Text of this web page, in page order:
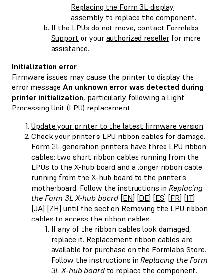
Replacing the Form 3L display
assembly to replace the component.
If the LPUs do not move, contact Formlabs
Support or your authorized reseller for more
assistance.
Initialization error
Firmware issues may cause the printer to display the
error message An unknown error was detected during
printer initialization, particularly following a Light
Processing Unit (LPU) replacement.
Update your printer to the latest firmware version.
Check your printer’s LPU ribbon cables for damage.
Form 3L generation printers have three LPU ribbon
cables: two short ribbon cables running from the
LPUs to the X-hub board and a longer ribbon cable
running from the X-hub board to the printer’s
motherboard. Follow the instructions in Replacing
the Form 3L X-hub board [EN] [DE] [ES] [FR] [IT]
[JA] [ZH] until the section Removing the LPU ribbon
cables to access the ribbon cables.
If any of the ribbon cables look damaged,
replace it. Replacement ribbon cables are
available for purchase on the Formlabs Store.
Follow the instructions in Replacing the Form
3L X-hub board to replace the component.